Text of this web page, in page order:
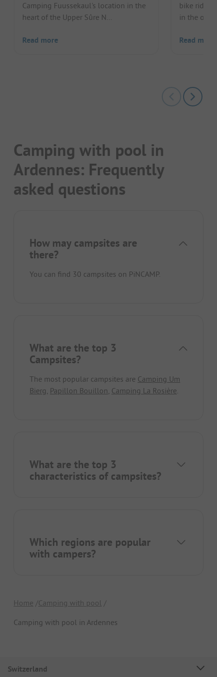
Camping Fuussekaul's location in the
heart of the Upper Sûre N...
Read more
bike ride,
in the
Read more
Camping with pool in
Ardennes: Frequently
asked questions
How may campsites are
there?
You can find 30 campsites on PiNCAMP.
What are the top 3
Campsites?
The most popular campsites are Camping Um
Bierg, Papillon Bouillon, Camping La Rosière.
What are the top 3
characteristics of campsites?
Which regions are popular
with campers?
Home Camping with pool
Camping with pool in Ardennes
Switzerland